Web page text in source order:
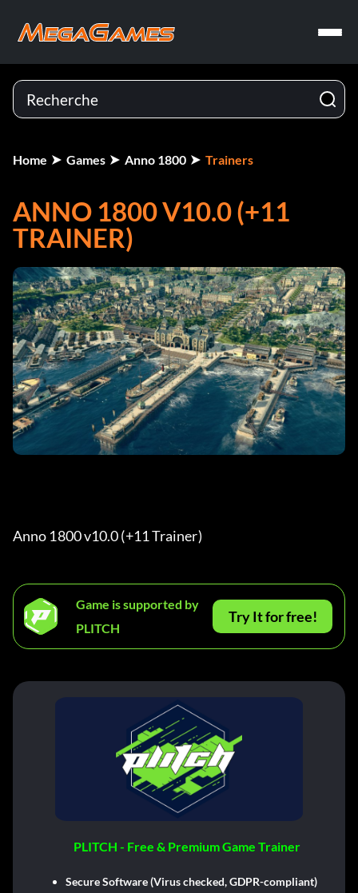
Home Games Anno 1800 Trainers
ANNO 1800 V10.0 (+11
TRAINER)
Anno 1800 v10.0 (+11 Trainer)
Game is supported by
PLITCH
Try It for free!
PLITCH - Free & Premium Game Trainer
Secure Software (Virus checked, GDPR-compliant)